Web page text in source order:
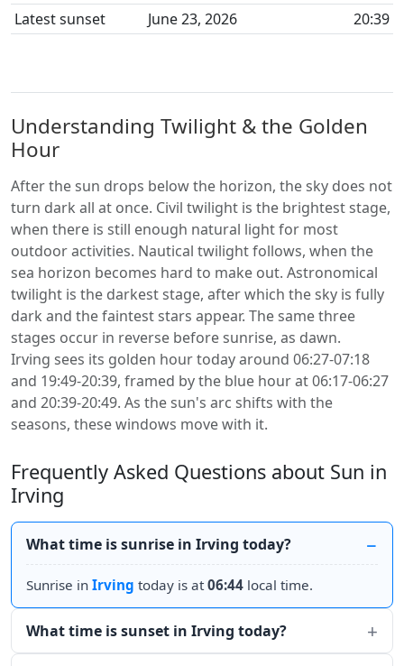
Latest sunset
June 23, 2026 20:39
Understanding Twilight & the Golden
Hour
After the sun drops below the horizon, the sky does not
turn dark all at once. Civil twilight is the brightest stage,
when there is still enough natural light for most
outdoor activities. Nautical twilight follows, when the
sea horizon becomes hard to make out. Astronomical
twilight is the darkest stage, after which the sky is fully
dark and the faintest stars appear. The same three
stages occur in reverse before sunrise, as dawn.
Irving sees its golden hour today around 06:27-07:18
and 19:49-20:39, framed by the blue hour at 06:17-06:27
and 20:39-20:49. As the sun's arc shifts with the
seasons, these windows move with it.
Frequently Asked Questions about Sun in
Irving
What time is sunrise in Irving today?
Sunrise in Irving today is at06:44 local time.
What time is sunset in Irving today?